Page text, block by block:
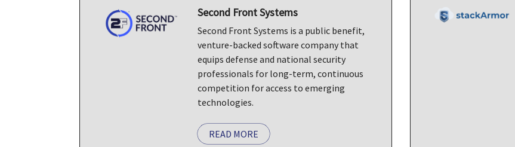
Second Front Systems
Second Front Systems is a public benefit,
venture-backed software company that
equips defense and national security
professionals for long-term, continuous
competition for access to emerging
technologies.
READ MORE